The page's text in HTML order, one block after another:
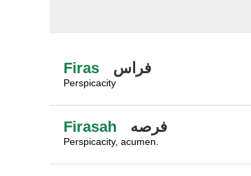
Firas فراس
Perspicacity
Firasah فرصه
Perspicacity, acumen.